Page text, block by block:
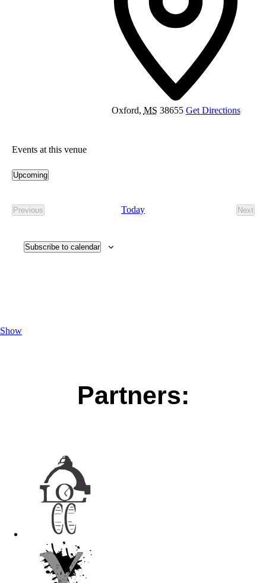
Oxford, MS 38655 Get Directions
Events at this venue
Upcoming
Previous
Events
Today
Next
Subscribe to calendar
Show
Partners: